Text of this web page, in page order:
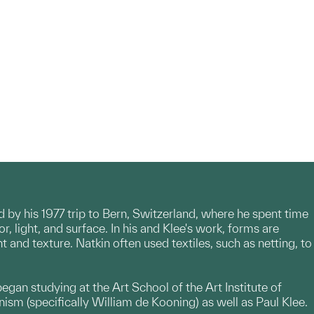
his 1977 trip to Bern, Switzerland, where he spent time
light, and surface. In his and Klee's work, forms are
texture. Natkin often used textiles, such as netting, to
studying at the Art School of the Art Institute of
(specifically William de Kooning) as well as Paul Klee.